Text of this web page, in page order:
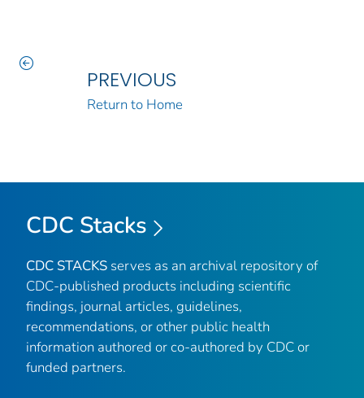
PREVIOUS
Return to Home
CDC Stacks
CDC STACKS serves as an archival repository of
CDC-published products including scientific
findings, journal articles, guidelines,
recommendations, or other public health
information authored or co-authored by CDC or
funded partners.